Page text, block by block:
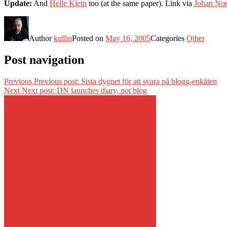
Update: And Helle Klein too (at the same paper). Link via Johan
AuthorkullinPosted on May 16, 2005Categories Other
Post navigation
Previous Previous post: Sista dygnet för att svara på blogg-enkäten
Next Next post: DN launches diary, not blog